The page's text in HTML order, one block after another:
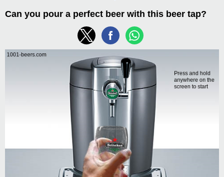
Can you pour a perfect beer with this beer tap?